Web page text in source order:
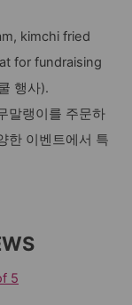
kimchi fried
for fundraising
행사).
말랭이를 주문하
한 이벤트에서 특
5